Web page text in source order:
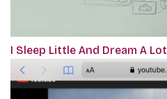
I Sleep Little And Dream A Lot